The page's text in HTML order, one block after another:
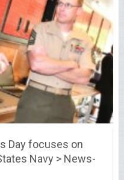
Day focuses on
Navy > News-